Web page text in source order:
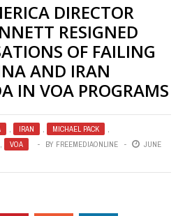
DIRECTOR
RESIGNED
OF FAILING
AND IRAN
IN VOA PROGRAMS
, IRAN , MICHAEL PACK
,
, VOA BY FREEMEDIAONLINE
JUNE